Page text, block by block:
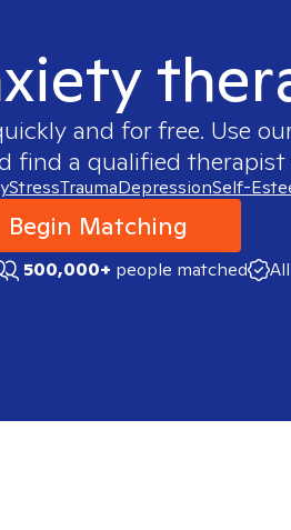
and for free. Use
find a qualified
StressTraumaDepressionSelf-
Begin Matching
500,000+ people matched